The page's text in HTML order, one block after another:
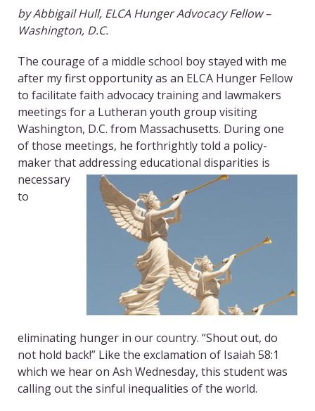
by Abbigail Hull, ELCA Hunger Advocacy Fellow –
Washington, D.C.
The courage of a middle school boy stayed with me
after my first opportunity as an ELCA Hunger Fellow
to facilitate faith advocacy training and lawmakers
meetings for a Lutheran youth group visiting
Washington, D.C. from Massachusetts. During one
of those meetings, he forthrightly told a policy-
maker that addressingeducational disparities is
necessary
to
eliminating hunger in our country. “Shout out, do
not hold back!” Like the exclamation of Isaiah 58:1
which we hear on Ash Wednesday, this student was
calling out the sinful inequalities of the world.